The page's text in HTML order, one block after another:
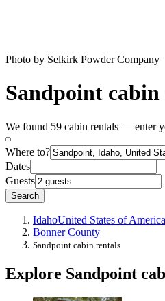
Photo by Selkirk Powder Company
Sandpoint cabin
We found 59 cabin rentals — enter
Where to?
Dates
Guests
Search
IdahoUnited States of America
Bonner County
Sandpoint cabin rentals
Explore Sandpoint